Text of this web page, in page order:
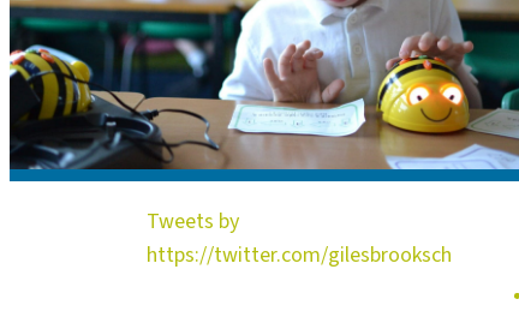
Tweets by
https://twitter.com/gilesbrooksch